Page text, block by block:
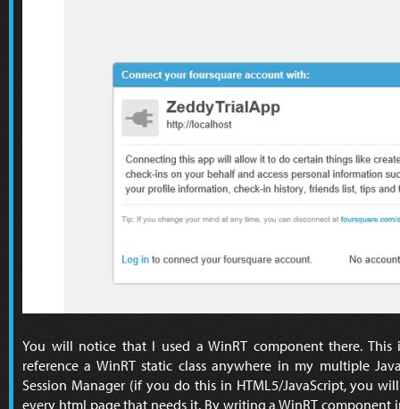
You will notice that I used a WinRT component there. This
reference a WinRT static class anywhere in my multiple
Session Manager (if you do this in HTML5/JavaScript, you
every html page that needs it. By writing a WinRT component